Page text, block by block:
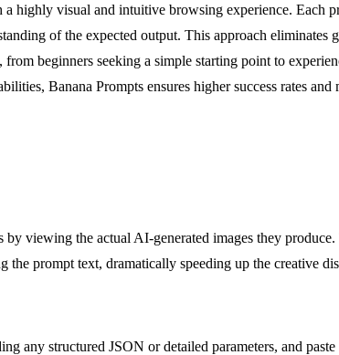
highly visual and intuitive browsing experience. Each
of the expected output. This approach eliminates
beginners seeking a simple starting point to
Banana Prompts ensures higher success rates and
viewing the actual AI-generated images they
prompt text, dramatically speeding up the creative
any structured JSON or detailed parameters, and